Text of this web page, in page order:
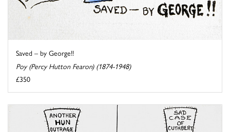
Saved – by George!!
Poy (Percy Hutton Fearon) (1874-1948)
£350